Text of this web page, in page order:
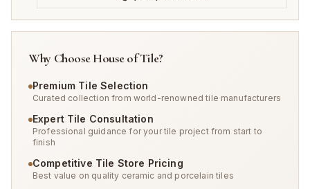
Why Choose House of Tile?
Premium Tile Selection
Curated collection from world-renowned tile manufacturers
Expert Tile Consultation
Professional guidance for your tile project from start to
finish
Competitive Tile Store Pricing
Best value on quality ceramic and porcelain tiles